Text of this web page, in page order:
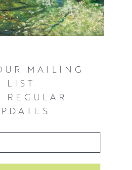
MAILING
LIST
REGULAR